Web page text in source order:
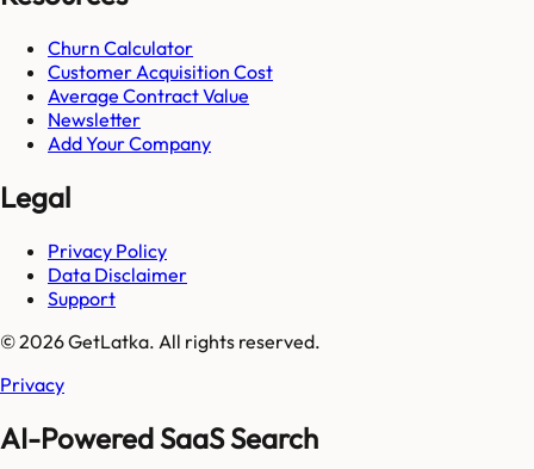
Churn Calculator
Customer Acquisition Cost
Average Contract Value
Newsletter
Add Your Company
Legal
Privacy Policy
Data Disclaimer
Support
© 2026 GetLatka. All rights reserved.
Privacy
AI-Powered SaaS Search